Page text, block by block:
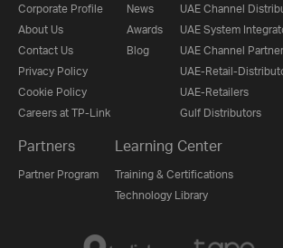
Corporate Profile
About Us
Contact Us
Privacy Policy
Cookie Policy
Careers at TP-Link
News
Awards
Blog
UAE Channel
UAE System
UAE Channel
UAE-Retail-
UAE-Retailers
Gulf Distributors
Partners
Partner Program
Learning Center
Training & Certifications
Technology Library